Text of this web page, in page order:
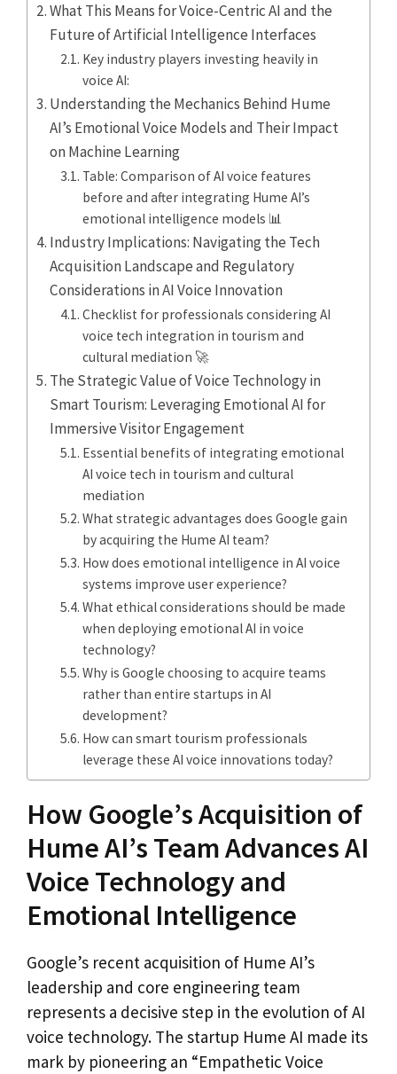
What This Means for Voice-Centric AI and the
Future of Artificial Intelligence Interfaces
Key industry players investing heavily in
voice AI:
Understanding the Mechanics Behind Hume
AI’s Emotional Voice Models and Their Impact
on Machine Learning
Table: Comparison of AI voice features
before and after integrating Hume AI’s
emotional intelligence models 📊
Industry Implications: Navigating the Tech
Acquisition Landscape and Regulatory
Considerations in AI Voice Innovation
Checklist for professionals considering AI
voice tech integration in tourism and
cultural mediation 🚀
The Strategic Value of Voice Technology in
Smart Tourism: Leveraging Emotional AI for
Immersive Visitor Engagement
Essential benefits of integrating emotional
AI voice tech in tourism and cultural
mediation
What strategic advantages does Google gain
by acquiring the Hume AI team?
How does emotional intelligence in AI voice
systems improve user experience?
What ethical considerations should be made
when deploying emotional AI in voice
technology?
Why is Google choosing to acquire teams
rather than entire startups in AI
development?
How can smart tourism professionals
leverage these AI voice innovations today?
How Google’s Acquisition of
Hume AI’s Team Advances AI
Voice Technology and
Emotional Intelligence
Google’s recent acquisition of Hume AI’s
leadership and core engineering team
represents a decisive step in the evolution of AI
voice technology. The startup Hume AI made its
mark by pioneering an “Empathetic Voice